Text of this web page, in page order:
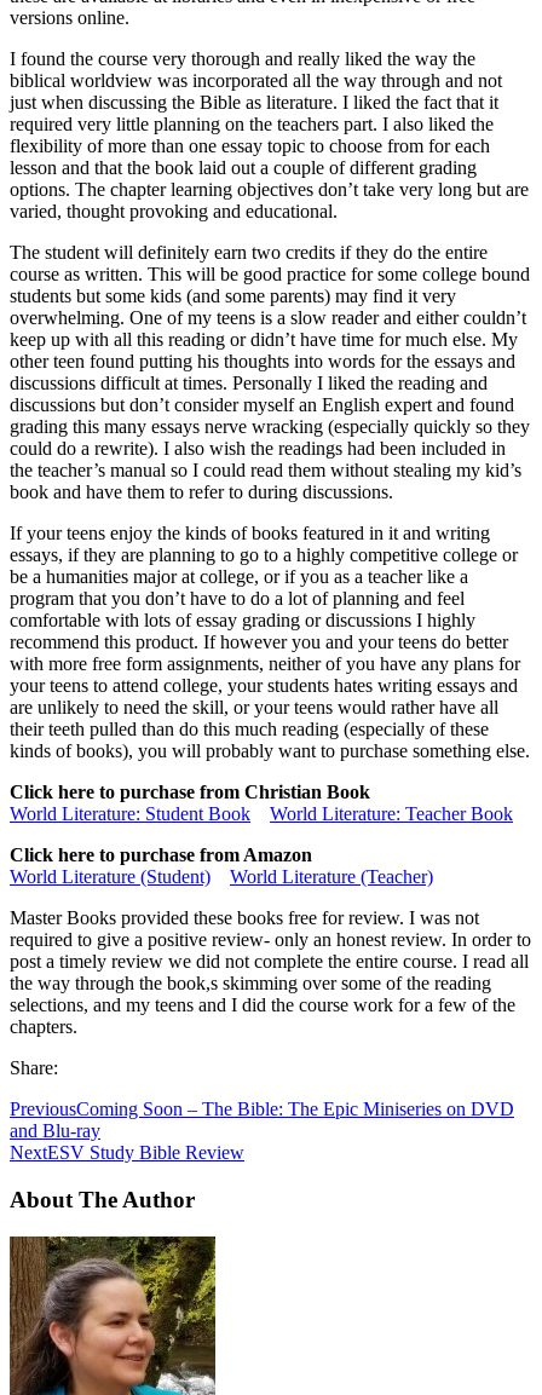
versions online.
I found the course very thorough and really liked the way the
biblical worldview was incorporated all the way through and not
just when discussing the Bible as literature. I liked the fact that it
required very little planning on the teachers part. I also liked the
flexibility of more than one essay topic to choose from for each
lesson and that the book laid out a couple of different grading
options. The chapter learning objectives don’t take very long but are
varied, thought provoking and educational.
The student will definitely earn two credits if they do the entire
course as written. This will be good practice for some college bound
students but some kids (and some parents) may find it very
overwhelming. One of my teens is a slow reader and either couldn’t
keep up with all this reading or didn’t have time for much else. My
other teen found putting his thoughts into words for the essays and
discussions difficult at times. Personally I liked the reading and
discussions but don’t consider myself an English expert and found
grading this many essays nerve wracking (especially quickly so they
could do a rewrite). I also wish the readings had been included in
the teacher’s manual so I could read them without stealing my kid’s
book and have them to refer to during discussions.
If your teens enjoy the kinds of books featured in it and writing
essays, if they are planning to go to a highly competitive college or
be a humanities major at college, or if you as a teacher like a
program that you don’t have to do a lot of planning and feel
comfortable with lots of essay grading or discussions I highly
recommend this product. If however you and your teens do better
with more free form assignments, neither of you have any plans for
your teens to attend college, your students hates writing essays and
are unlikely to need the skill, or your teens would rather have all
their teeth pulled than do this much reading (especially of these
kinds of books), you will probably want to purchase something else.
Click here to purchase from Christian Book
World Literature: Student Book
World Literature: Teacher Book
Click here to purchase from Amazon
World Literature (Student)
World Literature (Teacher)
Master Books provided these books free for review. I was not
required to give a positive review- only an honest review. In order to
post a timely review we did not complete the entire course. I read all
the way through the book,s skimming over some of the reading
selections, and my teens and I did the course work for a few of the
chapters.
Share:
PreviousComing Soon – The Bible: The Epic Miniseries on DVD
and Blu-ray
NextESV Study Bible Review
About The Author